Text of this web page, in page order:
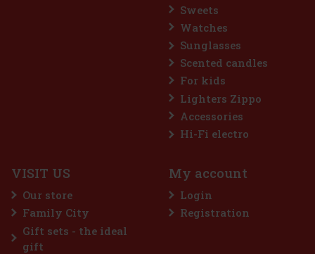
Sweets
Watches
Sunglasses
Scented candles
For kids
Lighters Zippo
Accessories
Hi-Fi electro
VISIT US
Our store
Family City
Gift sets - the ideal
gift
My account
Login
Registration